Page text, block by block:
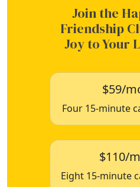
Join the
Friendship
Joy to Your
$59/
Four 15-minute
$110/
Eight 15-minute